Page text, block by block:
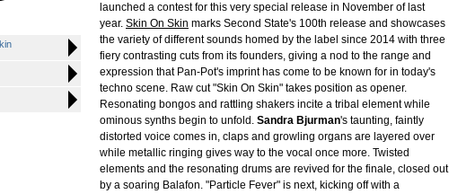
launched a contest for this very special release in November of last
year. Skin On Skin marks Second State's 100th release and showcases
the variety of different sounds homed by the label since 2014 with three
fiery contrasting cuts from its founders, giving a nod to the range and
expression that Pan-Pot's imprint has come to be known for in today's
techno scene. Raw cut "Skin On Skin" takes position as opener.
Resonating bongos and rattling shakers incite a tribal element while
ominous synths begin to unfold. Sandra Bjurman's taunting, faintly
distorted voice comes in, claps and growling organs are layered over
while metallic ringing gives way to the vocal once more. Twisted
elements and the resonating drums are revived for the finale, closed out
by a soaring Balafon. "Particle Fever" is next, kicking off with a